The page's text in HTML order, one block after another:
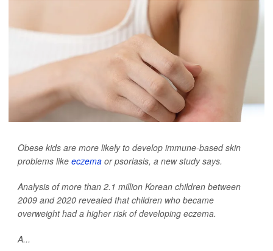
Obese kids are more likely to develop immune-based skin
problems like eczema or psoriasis, a new study says.
Analysis of more than 2.1 million Korean children between
2009 and 2020 revealed that children who became
overweight had a higher risk of developing eczema.
A...